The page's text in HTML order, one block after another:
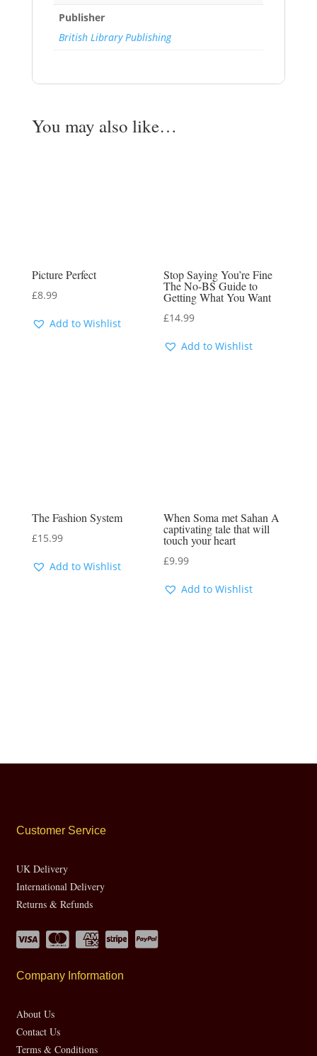
Publisher
British Library Publishing
You may also like…
Picture Perfect
£8.99
Add to Wishlist
Stop Saying You’re Fine
The No-BS Guide to
Getting What You Want
£14.99
Add to Wishlist
The Fashion System
£15.99
Add to Wishlist
When Soma met Sahan A
captivating tale that will
touch your heart
£9.99
Add to Wishlist
Customer Service
UK Delivery
International Delivery
Returns & Refunds
Company Information
About Us
Contact Us
Terms & Conditions